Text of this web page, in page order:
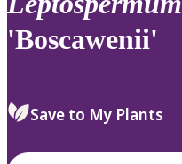
'Boscawenii'
Save to My Plants